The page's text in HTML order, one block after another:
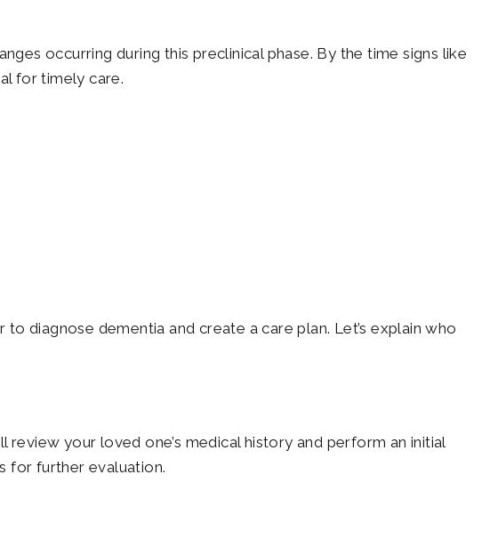
occurring during this preclinical phase. By the time signs like
for timely care.
diagnose dementia and create a care plan. Let’s explain who
your loved one’s medical history and perform an initial
for further evaluation.